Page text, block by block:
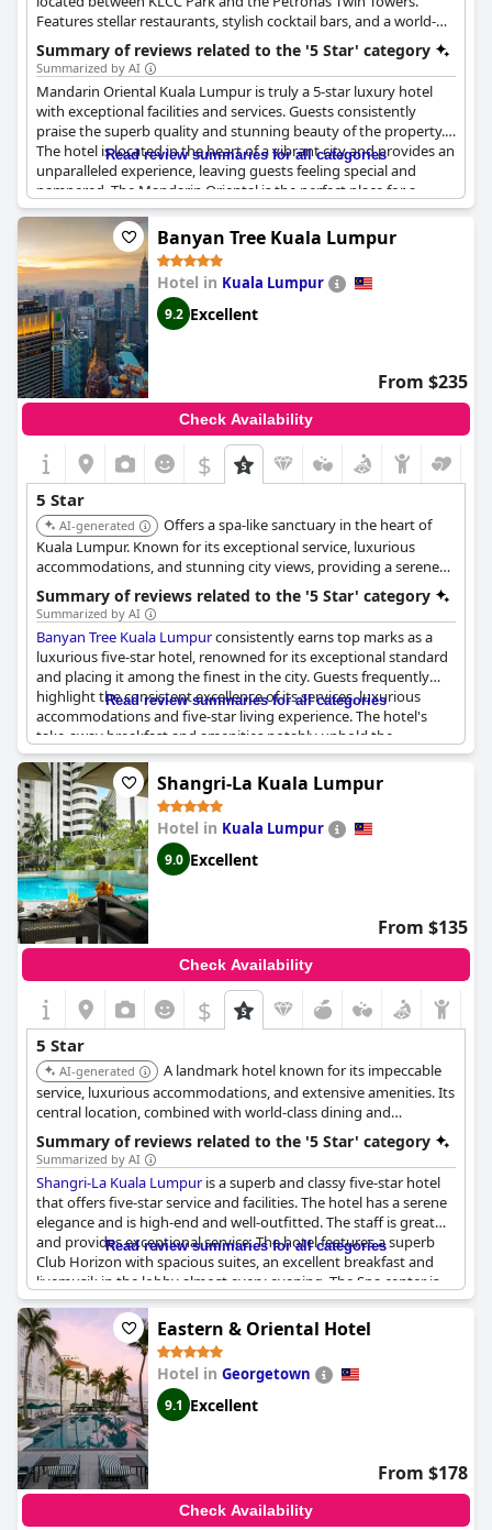
Features stellar restaurants, stylish cocktail bars, and a world-
class spa, providing a luxurious and convenient urban
experience.
Summary of reviews related to the '5 Star' category
Summarized by AI
Mandarin Oriental Kuala Lumpur is truly a 5-star luxury hotel
with exceptional facilities and services. Guests consistently
praise the superb quality and stunning beauty of the property.
The hotel is located in the heart of a vibrant city and provides an
unparalleled experience, leaving guests feeling special and
pampered. The Mandarin Oriental is the perfect place for a
luxurious treat with lovely extra touches that set them apart
from other 5-star hotels. The hotel staff are exceptionally
helpful, friendly and professional, ensuring every aspect of a
guest's stay is nearly perfect. The mitchellin star restaurant and
excellent amenities also add to the overall exceptional
experience. Despite a few guests mentioning the need for
parking facility upgrades, it is clear that Mandarin Oriental Kuala
Lumpur is a beautiful and exceptional five-star hotel that
everyone should stay at at least once in their life.
Read review summaries for all categories
Banyan Tree Kuala Lumpur
Hotel in Kuala Lumpur
9.2 Excellent
From $235
Check Availability
$
5 Star
AI-generated
Offers a spa-like sanctuary in the heart of
Kuala Lumpur. Known for its exceptional service, luxurious
accommodations, and stunning city views, providing a serene
and indulgent escape.
Summary of reviews related to the '5 Star' category
Summarized by AI
Banyan Tree Kuala Lumpurconsistently earns top marks as a
luxurious five-star hotel, renowned for its exceptional standard
and placing it among the finest in the city. Guests frequently
highlight the consistent excellence of its services, luxurious
accommodations and five-star living experience. The hotel's
take-away breakfast and amenities notably uphold the
standards expected of a five-star property, setting it apart from
other high-end establishments. While some guests felt that the
staff could be more attentive, the overall sentiment remains
overwhelmingly positive. With rave reviews affirming its super
luxe atmosphere and definitive five-star experience,
Tree Kuala Lumpurcontinues to rate high among discerning
travelers.
Read review summaries for all categories
Shangri-La Kuala Lumpur
Hotel in Kuala Lumpur
9.0 Excellent
From $135
Check Availability
$
5 Star
AI-generated
A landmark hotel known for its impeccable
service, luxurious accommodations, and extensive amenities. Its
central location, combined with world-class dining and
recreational facilities, ensures a memorable and opulent stay.
Summary of reviews related to the '5 Star' category
Summarized by AI
Shangri-La Kuala Lumpuris a superb and classy five-star hotel
that offers five-star service and facilities. The hotel has a serene
elegance and is high-end and well-outfitted. The staff is great
and provides exceptional service. The hotel features a superb
Club Horizon with spacious suites, an excellent breakfast and
livemusik in the lobby almost every evening. The Spa center is
also excellent. However, some reviewers note that the hotel
does not live up to the 5-star rating in terms of some outdated
AV equipment and limited beauty salon services. Additionally,
some areas like the pool were considered a bit outdated, but
understandable given the challenge of having a large pool in a
tall building. Nonetheless, the hotel's Stilsicherheit and fantastic
service make it a perfect stay for families and it receives many
reviews labeled as "exceptional" and "amazing." While some
suggest the hotel should consider upgrading coffee machines
or having a better view of their room before booking, overall,
guests leave feeling at home and giving thanks toShangri-La
for a wonderful stay.
Read review summaries for all categories
Eastern & Oriental Hotel
Hotel in Georgetown
9.1 Excellent
From $178
Check Availability